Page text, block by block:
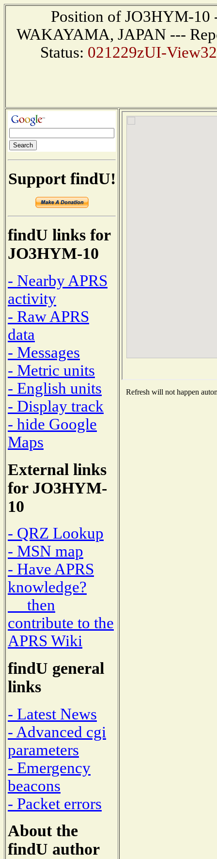
Position of JO3HYM-10
WAKAYAMA, JAPAN ---
Status: 021229zUI-
Support findU!
findU links for
JO3HYM-10
- Nearby APRS
activity
- Raw APRS
data
- Messages
- Metric units
- English units
- Display track
- hide Google
Maps
External links
for JO3HYM-
10
- QRZ Lookup
- MSN map
- Have APRS
knowledge?
then
contribute to the
APRS Wiki
findU general
links
- Latest News
- Advanced cgi
parameters
- Emergency
beacons
- Packet errors
About the
findU author
Refresh will not happen